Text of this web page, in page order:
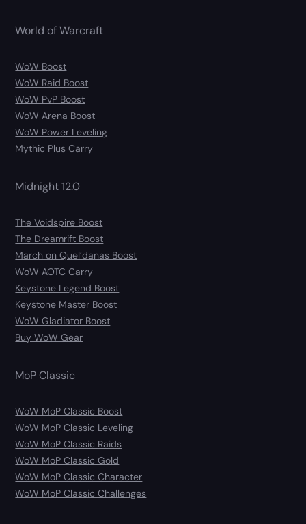
World of Warcraft
WoW Boost
WoW Raid Boost
WoW PvP Boost
WoW Arena Boost
WoW Power Leveling
Mythic Plus Carry
Midnight 12.0
The Voidspire Boost
The Dreamrift Boost
March on Quel’danas Boost
WoW AOTC Carry
Keystone Legend Boost
Keystone Master Boost
WoW Gladiator Boost
Buy WoW Gear
MoP Classic
WoW MoP Classic Boost
WoW MoP Classic Leveling
WoW MoP Classic Raids
WoW MoP Classic Gold
WoW MoP Classic Character
WoW MoP Classic Challenges